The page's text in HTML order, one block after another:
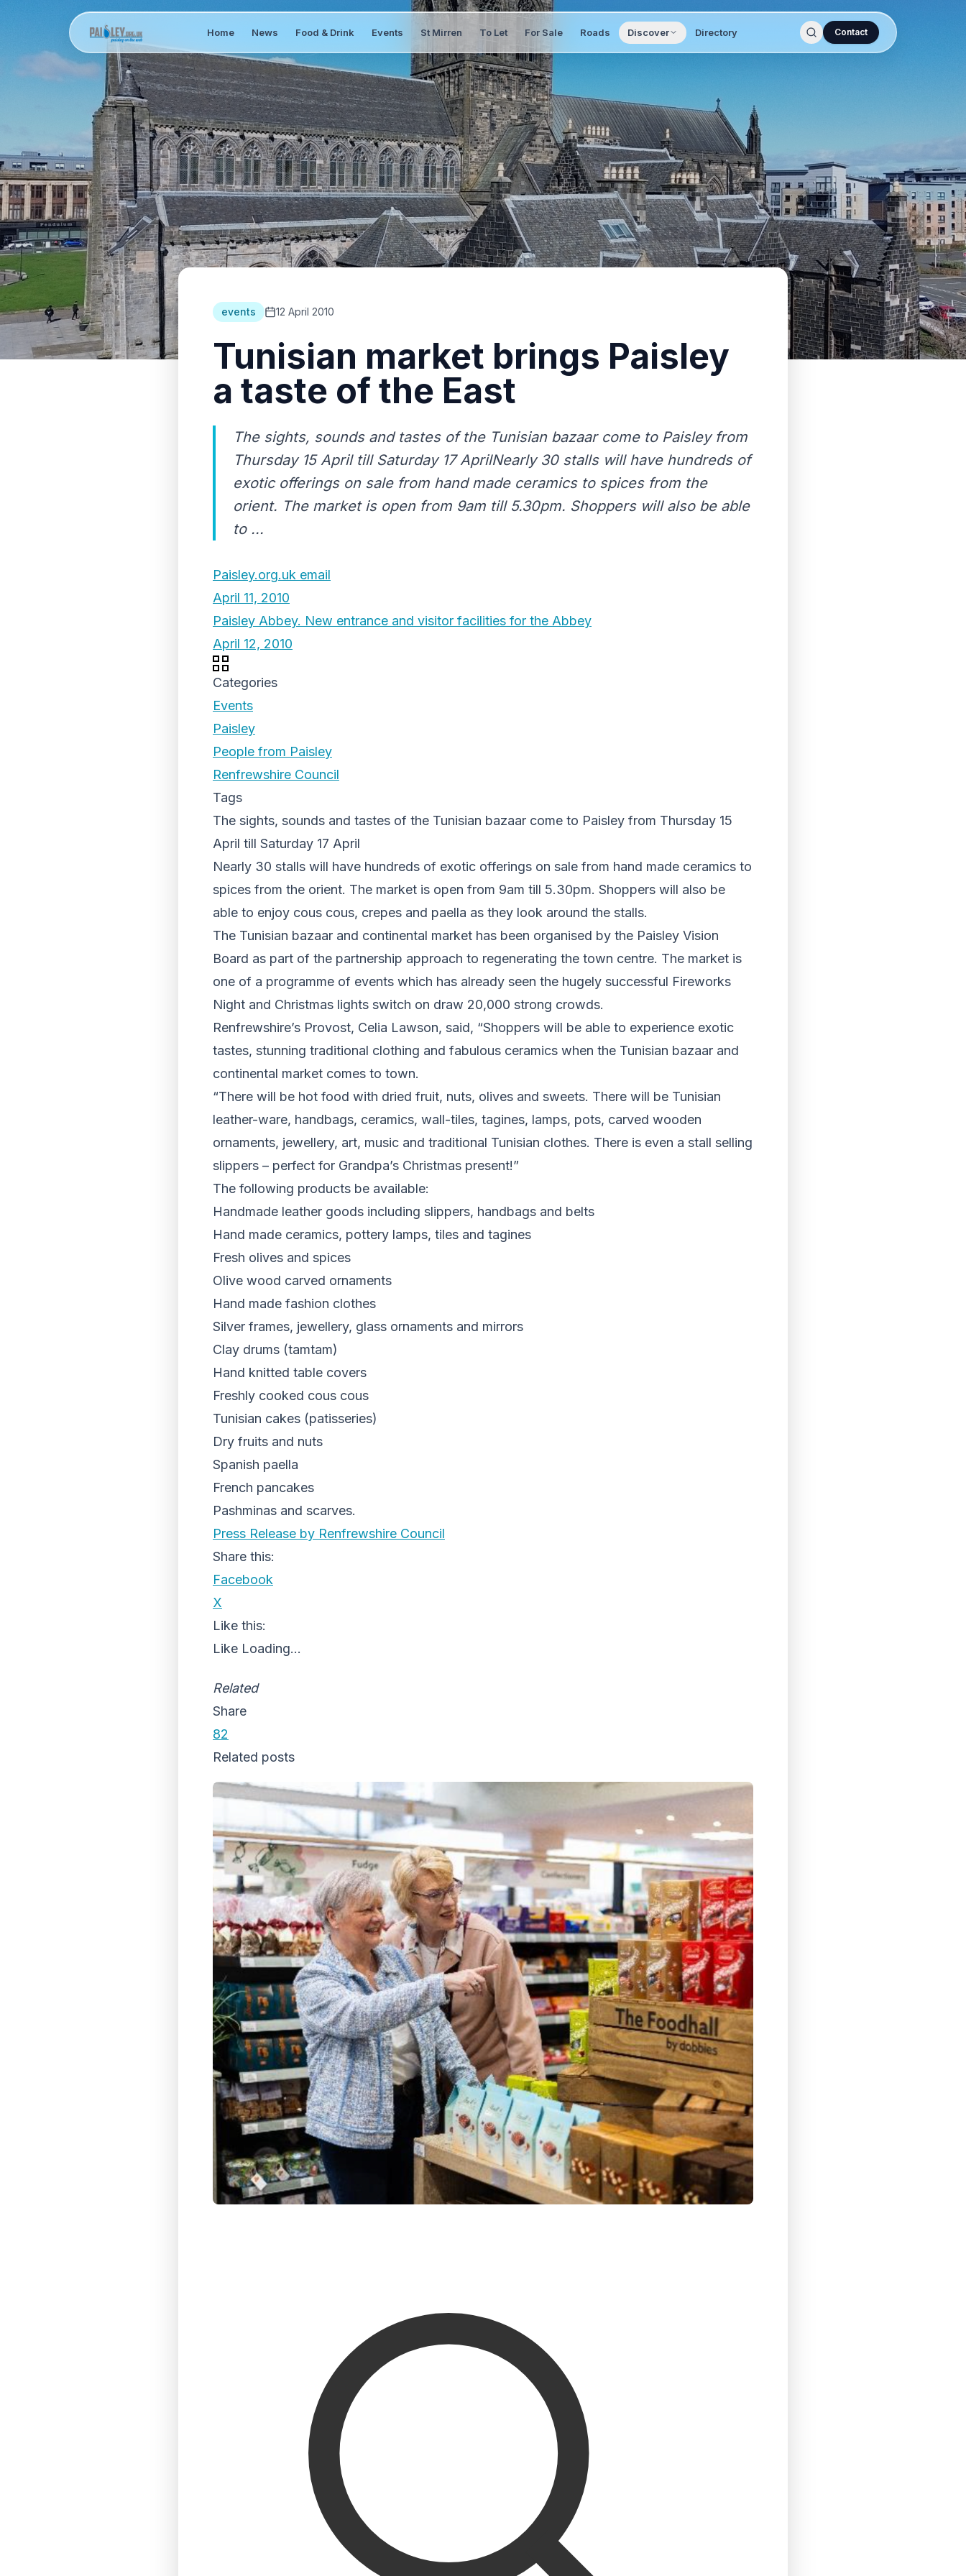
Home News Food & Drink Events St Mirren To Let For Sale Roads Discover Directory Contact
events 12 April 2010
Tunisian market brings Paisley
a taste of the East
The sights, sounds and tastes of the Tunisian bazaar come to Paisley from
Thursday 15 April till Saturday 17 AprilNearly 30 stalls will have hundreds of
exotic offerings on sale from hand made ceramics to spices from the
orient. The market is open from 9am till 5.30pm. Shoppers will also be able
to ...
Paisley.org.uk email
April 11, 2010
Paisley Abbey. New entrance and visitor facilities for the Abbey
April 12, 2010
Categories
Events
Paisley
People from Paisley
Renfrewshire Council
Tags
The sights, sounds and tastes of the Tunisian bazaar come to Paisley from Thursday 15
April till Saturday 17 April
Nearly 30 stalls will have hundreds of exotic offerings on sale from hand made ceramics to
spices from the orient. The market is open from 9am till 5.30pm. Shoppers will also be
able to enjoy cous cous, crepes and paella as they look around the stalls.
The Tunisian bazaar and continental market has been organised by the Paisley Vision
Board as part of the partnership approach to regenerating the town centre. The market is
one of a programme of events which has already seen the hugely successful Fireworks
Night and Christmas lights switch on draw 20,000 strong crowds.
Renfrewshire’s Provost, Celia Lawson, said, “Shoppers will be able to experience exotic
tastes, stunning traditional clothing and fabulous ceramics when the Tunisian bazaar and
continental market comes to town.
“There will be hot food with dried fruit, nuts, olives and sweets. There will be Tunisian
leather-ware, handbags, ceramics, wall-tiles, tagines, lamps, pots, carved wooden
ornaments, jewellery, art, music and traditional Tunisian clothes. There is even a stall selling
slippers – perfect for Grandpa’s Christmas present!”
The following products be available:
Handmade leather goods including slippers, handbags and belts
Hand made ceramics, pottery lamps, tiles and tagines
Fresh olives and spices
Olive wood carved ornaments
Hand made fashion clothes
Silver frames, jewellery, glass ornaments and mirrors
Clay drums (tamtam)
Hand knitted table covers
Freshly cooked cous cous
Tunisian cakes (patisseries)
Dry fruits and nuts
Spanish paella
French pancakes
Pashminas and scarves.
Press Release by Renfrewshire Council
Share this:
Facebook
X
Like this:
Like Loading...
Related
Share
82
Related posts